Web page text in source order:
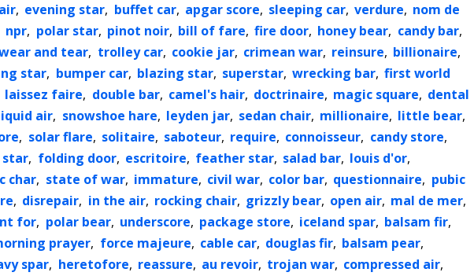
, evening star, buffet car, apgar score, sleeping car, verdure, nom de
npr, polar star, pinot noir, bill of fare, fire door, honey bear, candy bar,
and tear, trolley car, cookie jar, crimean war, reinsure, billionaire,
star, bumper car, blazing star, superstar, wrecking bar, first world
laissez faire, double bar, camel's hair, doctrinaire, magic square, dental
air, snowshoe hare, leyden jar, sedan chair, millionaire, little bear,
, solar flare, solitaire, saboteur, require, connoisseur, candy store,
star, folding door, escritoire, feather star, salad bar, louis d'or,
char, state of war, immature, civil war, color bar, questionnaire, pubic
, disrepair, in the air, rocking chair, grizzly bear, open air, mal de mer,
for, polar bear, underscore, package store, iceland spar, balsam fir,
prayer, force majeure, cable car, douglas fir, balsam pear,
spar, heretofore, reassure, au revoir, trojan war, compressed air,